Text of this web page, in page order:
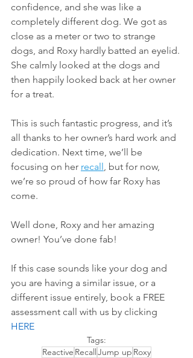
confidence, and she was like a
completely different dog. We got as
close as a meter or two to strange
dogs, and Roxy hardly batted an eyelid.
She calmly looked at the dogs and
then happily looked back at her owner
for a treat.
This is such fantastic progress, and it’s
all thanks to her owner’s hard work and
dedication. Next time, we’ll be
focusing on her recall , but for now,
we’re so proud of how far Roxy has
come.
Well done, Roxy and her amazing
owner! You’ve done fab!
If this case sounds like your dog and
you are having a similar issue, or a
different issue entirely, book a FREE
assessment call with us by clicking
HERE
Tags:
Reactive RecallJump up Roxy